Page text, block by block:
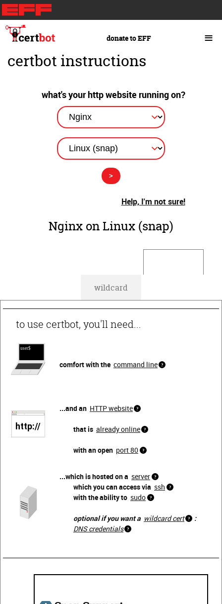
Skip
to
main
content
donate to EFF ≡
certbot instructions
what's your http website running on?
Help, I'm not sure!
Nginx on Linux (snap)
wildcard
to use certbot, you'll need...
comfort with the command line
...and an HTTP website
that is already online
with an open port 80
...which is hosted on a server
which you can access via ssh
with the ability to sudo
optional if you want a wildcard cert
:
DNS credentials